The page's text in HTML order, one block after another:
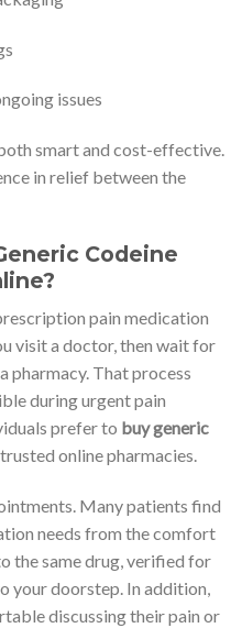
issues
smart and cost-effective.
in relief between the
Codeine
pain medication
visit a doctor, then wait for
pharmacy. That process
during urgent pain
prefer to buy generic
online pharmacies.
Many patients find
needs from the comfort
the same drug, verified for
your doorstep. In addition,
discussing their pain or